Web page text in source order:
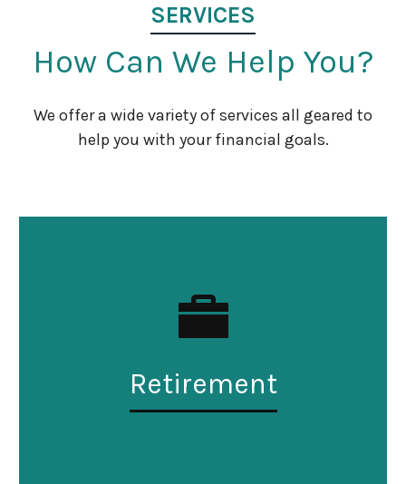
SERVICES
How Can We Help You?
We offer a wide variety of services all geared to
help you with your financial goals.
Retirement